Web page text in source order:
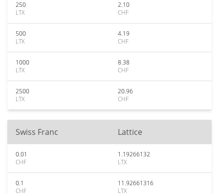
250
LTX
2.10
CHF
500
LTX
4.19
CHF
1000
LTX
8.38
CHF
2500
LTX
20.96
CHF
Swiss Franc Lattice
0.01
CHF
1.19266132
LTX
0.1
CHF
11.92661316
LTX